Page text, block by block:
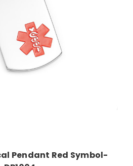
Choose Options
Pendant Red Symbol-